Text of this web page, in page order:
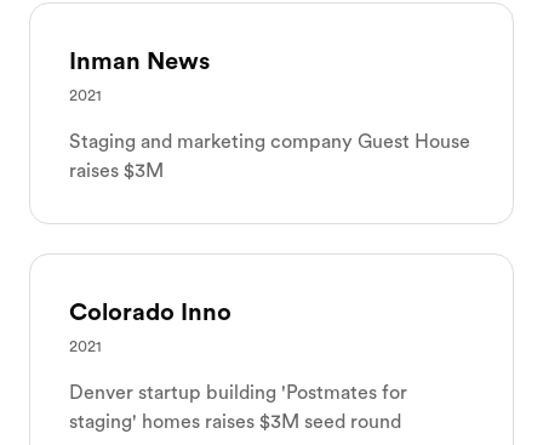
Inman News
2021
Staging and marketing company Guest House
raises $3M
Colorado Inno
2021
Denver startup building 'Postmates for
staging' homes raises $3M seed round